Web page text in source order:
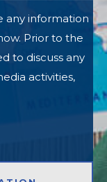
any information
Prior to the
to discuss any
activities,